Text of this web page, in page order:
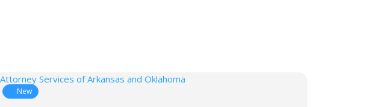
New